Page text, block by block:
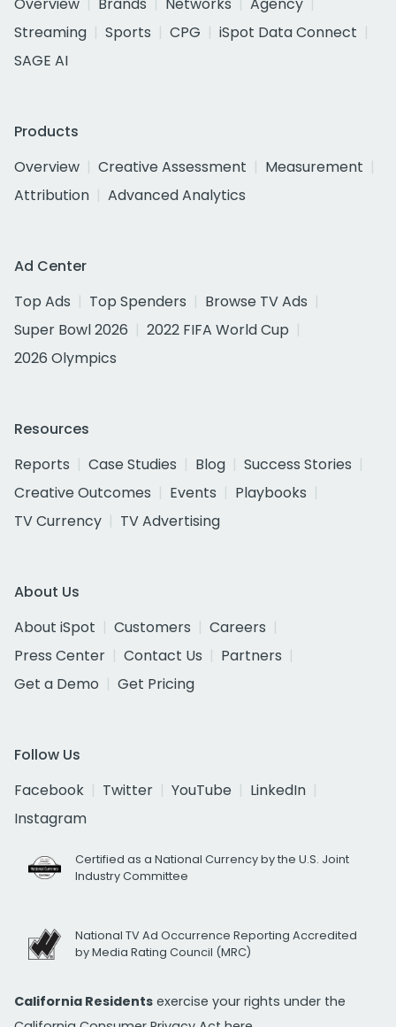
Overview
Brands Networks
Agency
Streaming
Sports CPG
iSpot Data Connect
SAGE AI
Products
Overview
Creative Assessment
Measurement
Attribution
Advanced Analytics
Ad Center
Top Ads
Top Spenders
Browse TV Ads
Super Bowl 2026
2022 FIFA World Cup
2026 Olympics
Resources
Reports
Case Studies Blog
Success Stories
Creative Outcomes
Events
Playbooks
TV Currency
TV Advertising
About Us
About iSpot
Customers
Careers
Press Center
Contact Us
Partners
Get a Demo
Get Pricing
Follow Us
Facebook
Twitter YouTube
LinkedIn
Instagram
Certified as a National Currency by the U.S. Joint
Industry Committee
National TV Ad Occurrence Reporting Accredited
by Media Rating Council (MRC)
California Residents exercise your rights under the